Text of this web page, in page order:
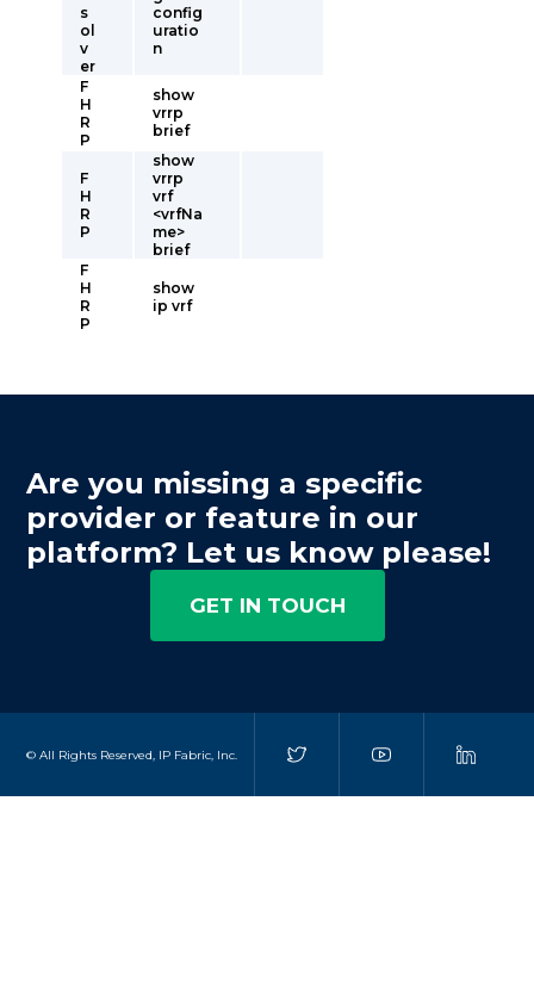
s
ol
v
er
config
uratio
n
F
H
R
P
show
vrrp
brief
F
H
R
P
show
vrrp
vrf
<vrfNa
me>
brief
F
H
R
P
show
ip vrf
Are you missing a specific
provider or feature in our
platform? Let us know please!
GET IN TOUCH
© All Rights Reserved, IP Fabric, Inc.